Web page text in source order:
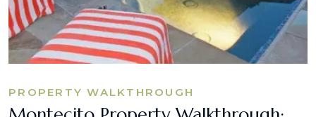
PROPERTY WALKTHROUGH